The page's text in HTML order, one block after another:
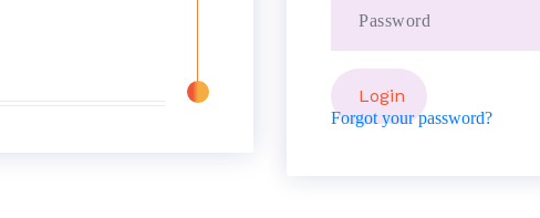
Forgot your password?